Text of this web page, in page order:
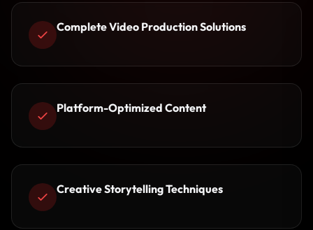
Complete Video Production Solutions
Platform-Optimized Content
Creative Storytelling Techniques